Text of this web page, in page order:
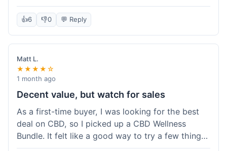
needed without any hassle. It shipped out pretty
quick, too, which is always a plus. Would
probably buy again when I run out.
👍6 👎0 💬 Reply
Matt L.
★★★★☆
1 month ago
Decent value, but watch for sales
As a first-time buyer, I was looking for the best
deal on CBD, so I picked up a CBD Wellness
Bundle. It felt like a good way to try a few things
at once without breaking the bank. The quality of